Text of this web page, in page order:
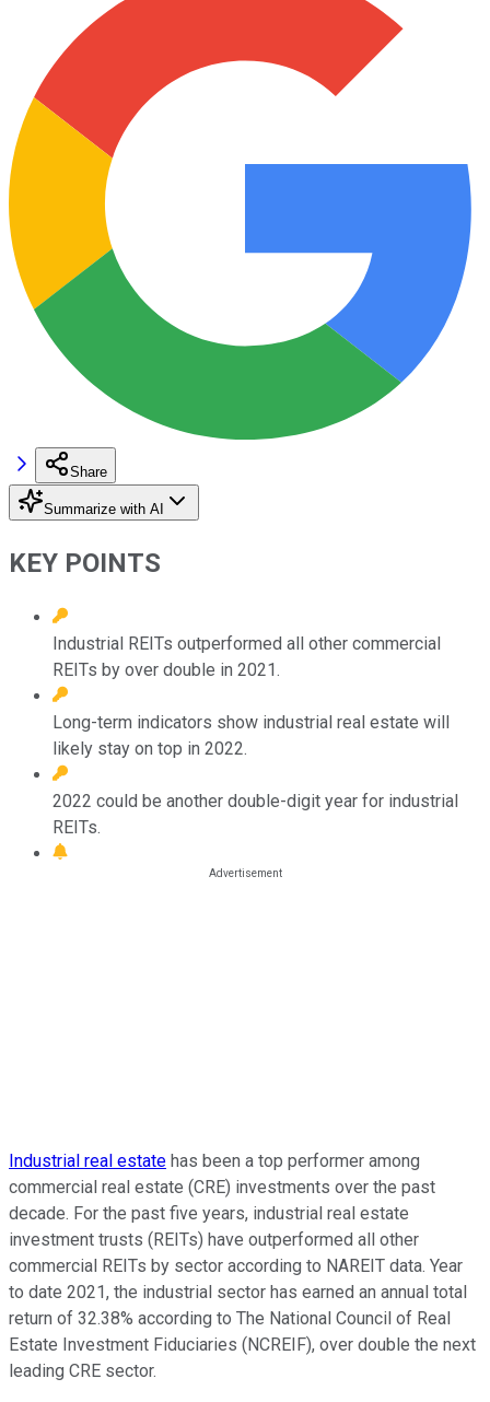
Share
Summarize with AI
KEY POINTS
Industrial REITs outperformed all other commercial
REITs by over double in 2021.
Long-term indicators show industrial real estate will
likely stay on top in 2022.
2022 could be another double-digit year for industrial
REITs.
Industrial real estate has been a top performer among
commercial real estate (CRE) investments over the past
decade. For the past five years, industrial real estate
investment trusts (REITs) have outperformed all other
commercial REITs by sector according to NAREIT data. Year
to date 2021, the industrial sector has earned an annual total
return of 32.38% according to The National Council of Real
Estate Investment Fiduciaries (NCREIF), over double the next
leading CRE sector.